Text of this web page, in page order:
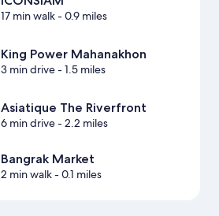
17 min walk- 0.9 miles
King Power Mahanakhon
3 min drive- 1.5 miles
Asiatique The Riverfront
6 min drive- 2.2 miles
Bangrak Market
2 min walk- 0.1 miles